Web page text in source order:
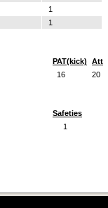
1
1
PAT(kick)
Att
16 20
Safeties
1